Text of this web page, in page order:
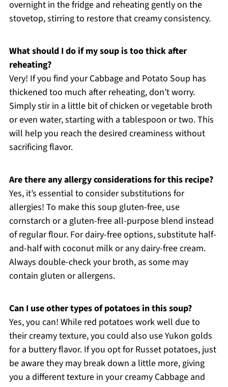
overnight in the fridge and reheating gently on the
stovetop, stirring to restore that creamy consistency.
What should I do if my soup is too thick after
reheating?
Very! If you find your Cabbage and Potato Soup has
thickened too much after reheating, don’t worry.
Simply stir in a little bit of chicken or vegetable broth
or even water, starting with a tablespoon or two. This
will help you reach the desired creaminess without
sacrificing flavor.
Are there any allergy considerations for this recipe?
Yes, it’s essential to consider substitutions for
allergies! To make this soup gluten-free, use
cornstarch or a gluten-free all-purpose blend instead
of regular flour. For dairy-free options, substitute half-
and-half with coconut milk or any dairy-free cream.
Always double-check your broth, as some may
contain gluten or allergens.
Can I use other types of potatoes in this soup?
Yes, you can! While red potatoes work well due to
their creamy texture, you could also use Yukon golds
for a buttery flavor. If you opt for Russet potatoes, just
be aware they may break down a little more, giving
you a different texture in your creamy Cabbage and